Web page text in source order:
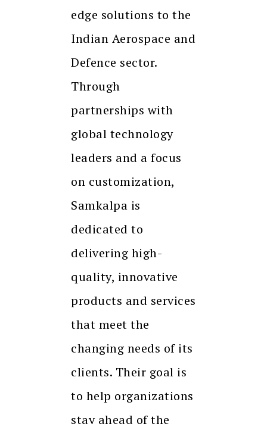
edge solutions to the
Indian Aerospace and
Defence sector.
Through
partnerships with
global technology
leaders and a focus
on customization,
Samkalpa is
dedicated to
delivering high-
quality, innovative
products and services
that meet the
changing needs of its
clients. Their goal is
to help organizations
stay ahead of the